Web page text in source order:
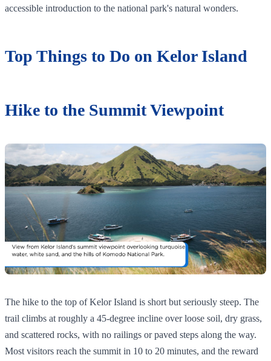
accessible introduction to the national park's natural wonders.
Top Things to Do on Kelor Island
Hike to the Summit Viewpoint
The hike to the top of Kelor Island is short but seriously steep. The
trail climbs at roughly a 45-degree incline over loose soil, dry grass,
and scattered rocks, with no railings or paved steps along the way.
Most visitors reach the summit in 10 to 20 minutes, and the reward